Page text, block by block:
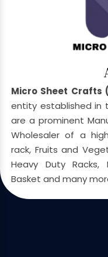
Micro Sheet Crafts
entity established in
are a prominent
Wholesaler of a
rack, Fruits and
Heavy Duty Racks,
Basket and many